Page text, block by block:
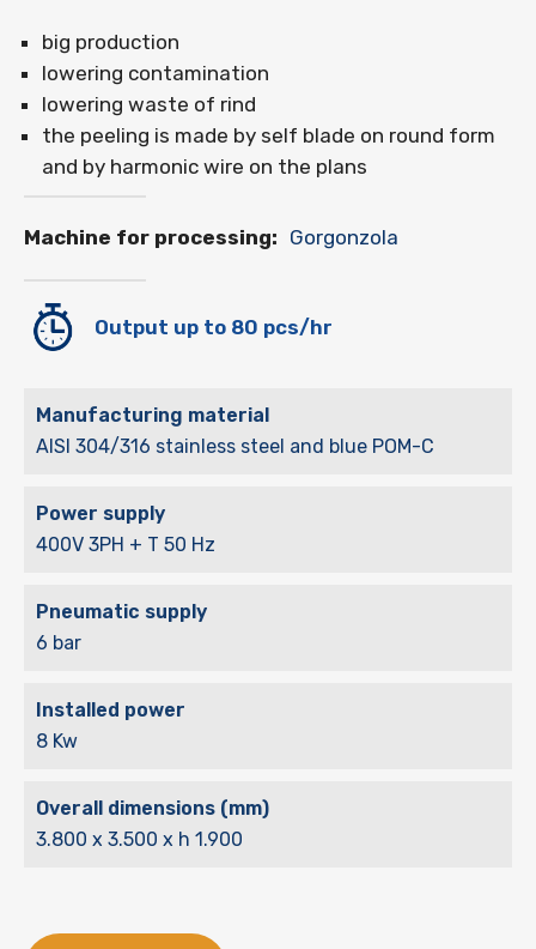
big production
lowering contamination
lowering waste of rind
the peeling is made by self blade on round form
and by harmonic wire on the plans
Machine for processing: Gorgonzola
Output up to 80 pcs/hr
Manufacturing material
AISI 304/316 stainless steel and blue POM-C
Power supply
400V 3PH + T 50 Hz
Pneumatic supply
6 bar
Installed power
8 Kw
Overall dimensions (mm)
3.800 x 3.500 x h 1.900